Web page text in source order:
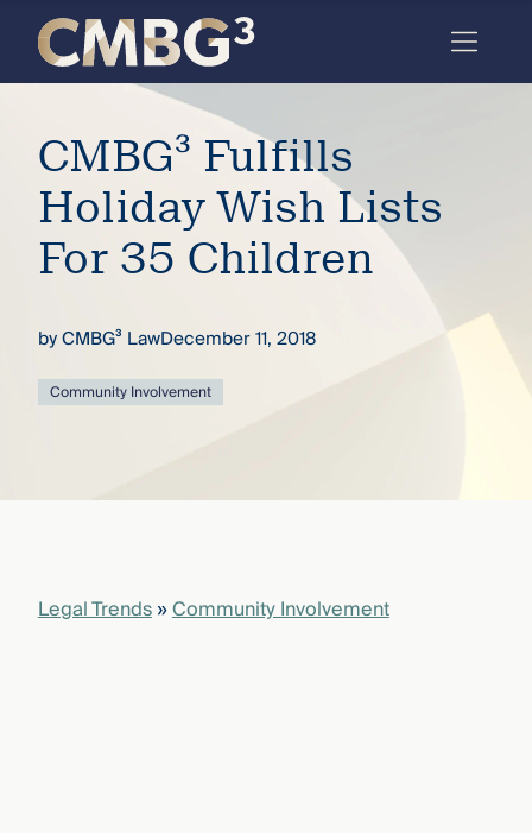
the
firm
you
thought
you
deep
full arc
risk
Skip
content
CMBG³ Fulfills
Holiday Wish Lists
For 35 Children
byCMBG³ LawDecember 11, 2018
Community Involvement
Legal Trends»Community Involvement